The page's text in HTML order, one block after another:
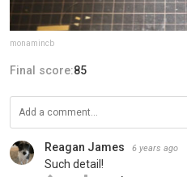
monamincb
Final score:85
Reagan James 6 years ago
Such detail!